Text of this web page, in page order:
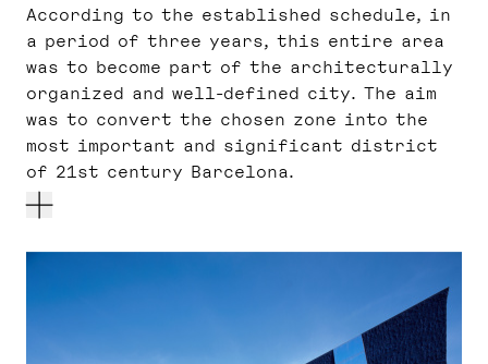
According to the established schedule, in
a period of three years, this entire area
was to become part of the architecturally
organized and well-defined city. The aim
was to convert the chosen zone into the
most important and significant district
of 21st century Barcelona.